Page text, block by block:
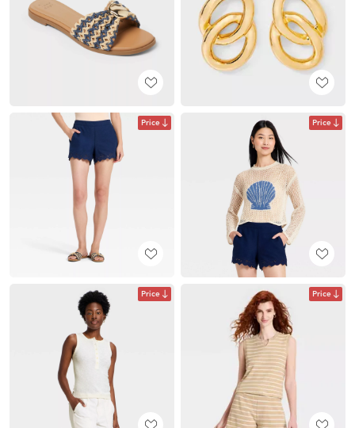
Price Price
Price Price